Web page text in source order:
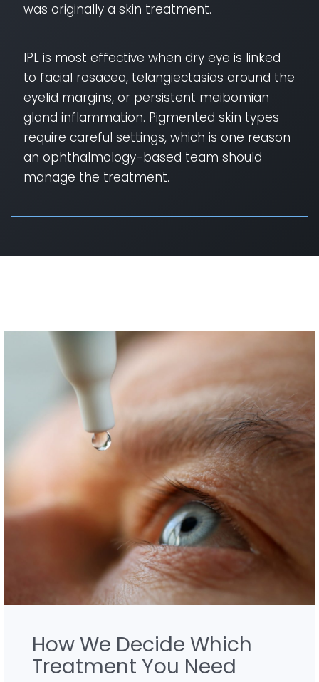
was originally a skin treatment.
IPL is most effective when dry eye is linked
to facial rosacea, telangiectasias around the
eyelid margins, or persistent meibomian
gland inflammation. Pigmented skin types
require careful settings, which is one reason
an ophthalmology-based team should
manage the treatment.
How We Decide Which
Treatment You Need